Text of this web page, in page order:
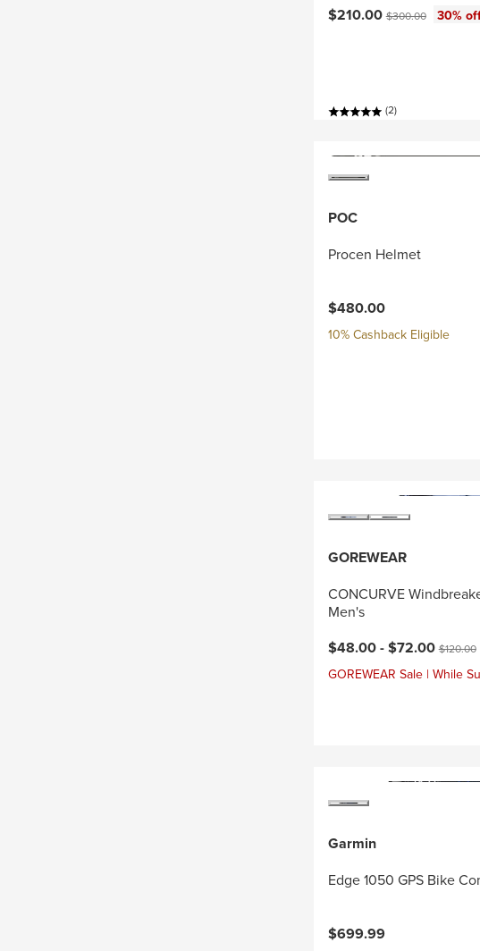
Current price:
$210.00Original price:
$300.00 30%
(2)
POC
Procen Helmet
$480.00
10% Cashback Eligible
GOREWEAR
CONCURVE
Men's
Current price:
$48.00 -$72.00Original
$120.00
GOREWEAR Sale | While
Garmin
Edge 1050 GPS Bike
$699.99